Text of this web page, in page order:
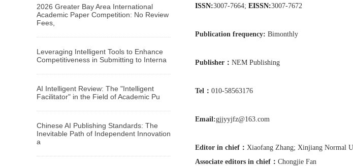
2026 Greater Bay Area International
Academic Paper Competition: No Review
Fees,
Leveraging Intelligent Tools to Enhance
Competitiveness in Submitting to Interna
AI Intelligent Review: The "Intelligent
Facilitator" in the Field of Academic Pu
Chinese AI Publishing Standards: The
Inevitable Path of Independent Innovation
a
ISSN:3007-7664; EISSN:3007-7672
Publication frequency: Bimonthly
Publisher： NEM Publishing
Tel： 010-58563176
Email:gjjyyjfz@163.com
Editor in chief： Xiaofang Zhang; Xinjiang Normal
Associate editors in chief ： Chongjie Fan